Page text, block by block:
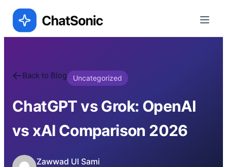
Back to Blog Uncategorized
ChatGPT vs Grok: OpenAI
vs xAI Comparison 2026
Zawwad Ul Sami